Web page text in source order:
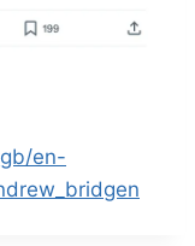
en-